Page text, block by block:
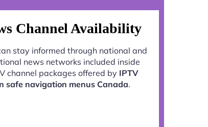
Channel Availability
stay informed through national and
news networks included inside
channel packages offered by IPTV
safe navigation menus Canada.